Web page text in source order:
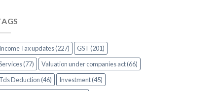
Income Tax updates (227)
GST (201)
(77)
Valuation under companies act (66)
Tds Deduction (46)
Investment (45)